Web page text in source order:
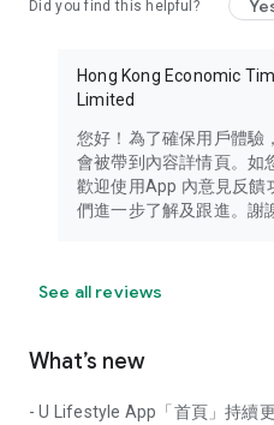
Did you find this helpful?
Hong Kong Economic
Limited
您好！為了確保用戶體驗
會被帶到內容詳情頁。如
歡迎使用App 內意見反饋
們進一步了解及跟進。謝
See all reviews
What’s new
- U Lifestyle App「首頁」持續